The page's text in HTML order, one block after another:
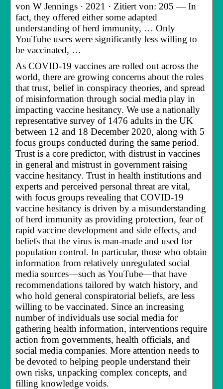
von W Jennings · 2021 · Zitiert von: 205 — In
fact, they offered either some adapted
understanding of herd immunity, … Only
YouTube users were significantly less willing to
be vaccinated, …
As COVID-19 vaccines are rolled out across the
world, there are growing concerns about the roles
that trust, belief in conspiracy theories, and spread
of misinformation through social media play in
impacting vaccine hesitancy. We use a nationally
representative survey of 1476 adults in the UK
between 12 and 18 December 2020, along with 5
focus groups conducted during the same period.
Trust is a core predictor, with distrust in vaccines
in general and mistrust in government raising
vaccine hesitancy. Trust in health institutions and
experts and perceived personal threat are vital,
with focus groups revealing that COVID-19
vaccine hesitancy is driven by a misunderstanding
of herd immunity as providing protection, fear of
rapid vaccine development and side effects, and
beliefs that the virus is man-made and used for
population control. In particular, those who obtain
information from relatively unregulated social
media sources—such as YouTube—that have
recommendations tailored by watch history, and
who hold general conspiratorial beliefs, are less
willing to be vaccinated. Since an increasing
number of individuals use social media for
gathering health information, interventions require
action from governments, health officials, and
social media companies. More attention needs to
be devoted to helping people understand their
own risks, unpacking complex concepts, and
filling knowledge voids.